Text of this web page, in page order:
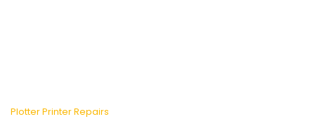
Plotter Printer Repairs